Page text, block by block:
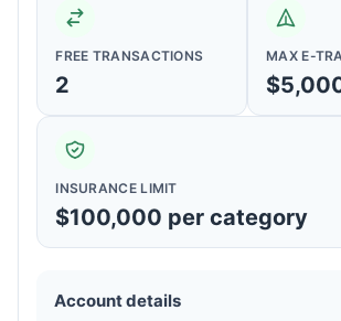
FREE TRANSACTIONS
2
MAX E-
INSURANCE LIMIT
$100,000 per category
Account details